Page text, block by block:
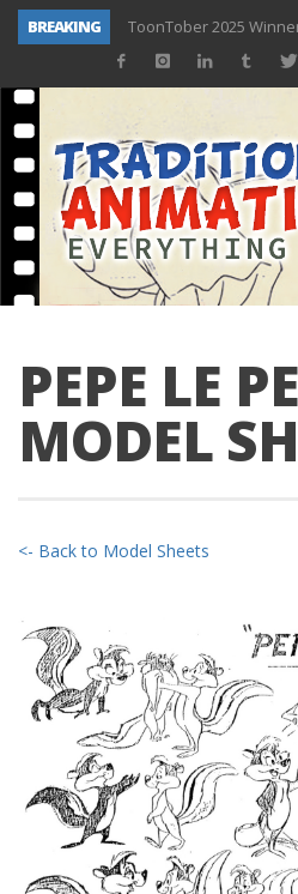
BREAKING
ToonTober 2025
TOONTOBER 2025 –
ToonTober 2024 –
Don Bluth Makes
Donald Duck Joins
PEPE LE
MODEL
<- Back to Model Sheets